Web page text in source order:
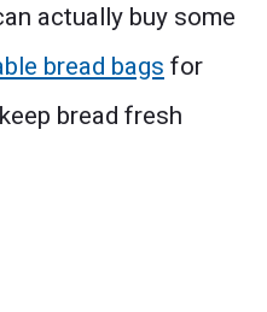
actually buy some
bread bags for
bread fresh